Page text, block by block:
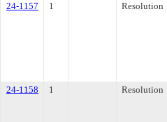
24-1157 1 Resolution
24-1158 1 Resolution